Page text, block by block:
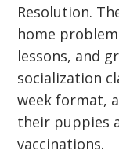
Resolution.
home
lessons, and
socialization
week format,
their puppies
vaccinations.